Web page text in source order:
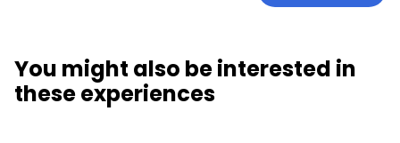
You might also be interested in
these experiences